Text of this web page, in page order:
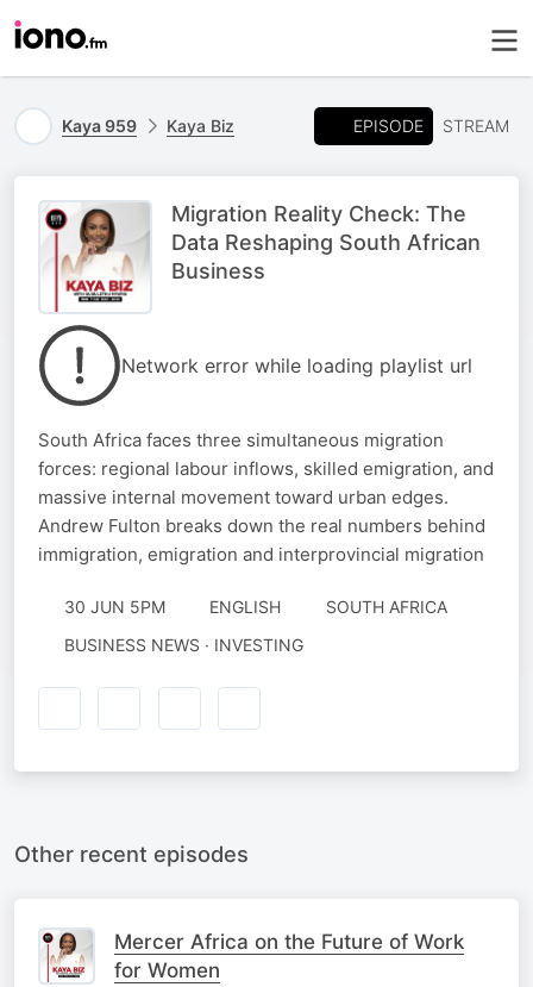
Kaya 959 Kaya Biz EPISODE STREAM
Migration Reality Check: The
Data Reshaping South African
Business
Network error while loading playlist url
South Africa faces three simultaneous migration
forces: regional labour inflows, skilled emigration, and
massive internal movement toward urban edges.
Andrew Fulton breaks down the real numbers behind
immigration, emigration and interprovincial migration
30 JUN 5PM ENGLISH
SOUTH AFRICA
BUSINESS NEWS · INVESTING
Other recent episodes
Mercer Africa on the Future of Work
for Women